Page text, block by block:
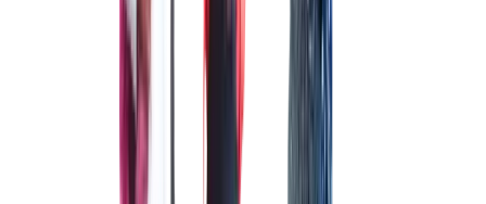
To stay on the better side of the health.
CLASS ROOMS
CLASS ROOMS
A state-of-the-art place for holistic learning & discovery
FOOTBALL FIELD